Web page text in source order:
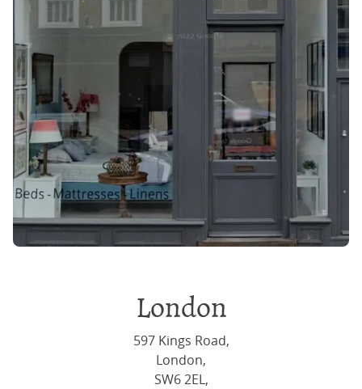
London
597 Kings Road,
London,
SW6 2EL,